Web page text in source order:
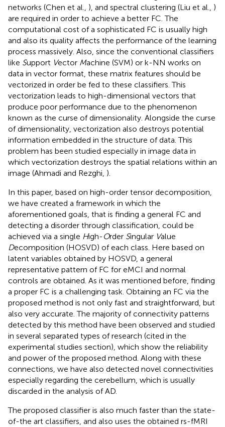
networks (Chen et al., ), and spectral clustering (Liu et al., )
are required in order to achieve a better FC. The
computational cost of a sophisticated FC is usually high
and also its quality affects the performance of the learning
process massively. Also, since the conventional classifiers
like Support Vector Machine (SVM) or k-NN works on
data in vector format, these matrix features should be
vectorized in order be fed to these classifiers. This
vectorization leads to high-dimensional vectors that
produce poor performance due to the phenomenon
known as the curse of dimensionality. Alongside the curse
of dimensionality, vectorization also destroys potential
information embedded in the structure of data. This
problem has been studied especially in image data in
which vectorization destroys the spatial relations within an
image (Ahmadi and Rezghi, ).
In this paper, based on high-order tensor decomposition,
we have created a framework in which the
aforementioned goals, that is finding a general FC and
detecting a disorder through classification, could be
achieved via a single High-Order Singular Value
Decomposition (HOSVD) of each class. Here based on
latent variables obtained by HOSVD, a general
representative pattern of FC for eMCI and normal
controls are obtained. As it was mentioned before, finding
a proper FC is a challenging task. Obtaining an FC via the
proposed method is not only fast and straightforward, but
also very accurate. The majority of connectivity patterns
detected by this method have been observed and studied
in several separated types of research (cited in the
experimental studies section), which show the reliability
and power of the proposed method. Along with these
connections, we have also detected novel connectivities
especially regarding the cerebellum, which is usually
discarded in the analysis of AD.
The proposed classifier is also much faster than the state-
of-the art classifiers, and also uses the obtained rs-fMRI